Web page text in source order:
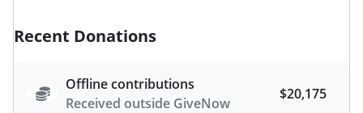
Recent Donations
Offline contributions
Received outside GiveNow
$20,175